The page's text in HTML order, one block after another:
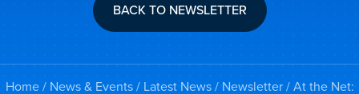
BACK TO NEWSLETTER
Home/ News & Events/ Latest News/ Newsletter/ At the Net: